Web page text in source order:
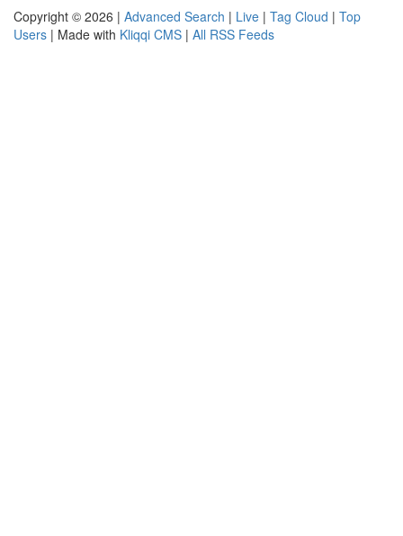
Copyright © 2026 | Advanced Search | Live | Tag Cloud | Top
Users | Made with Kliqqi CMS | All RSS Feeds